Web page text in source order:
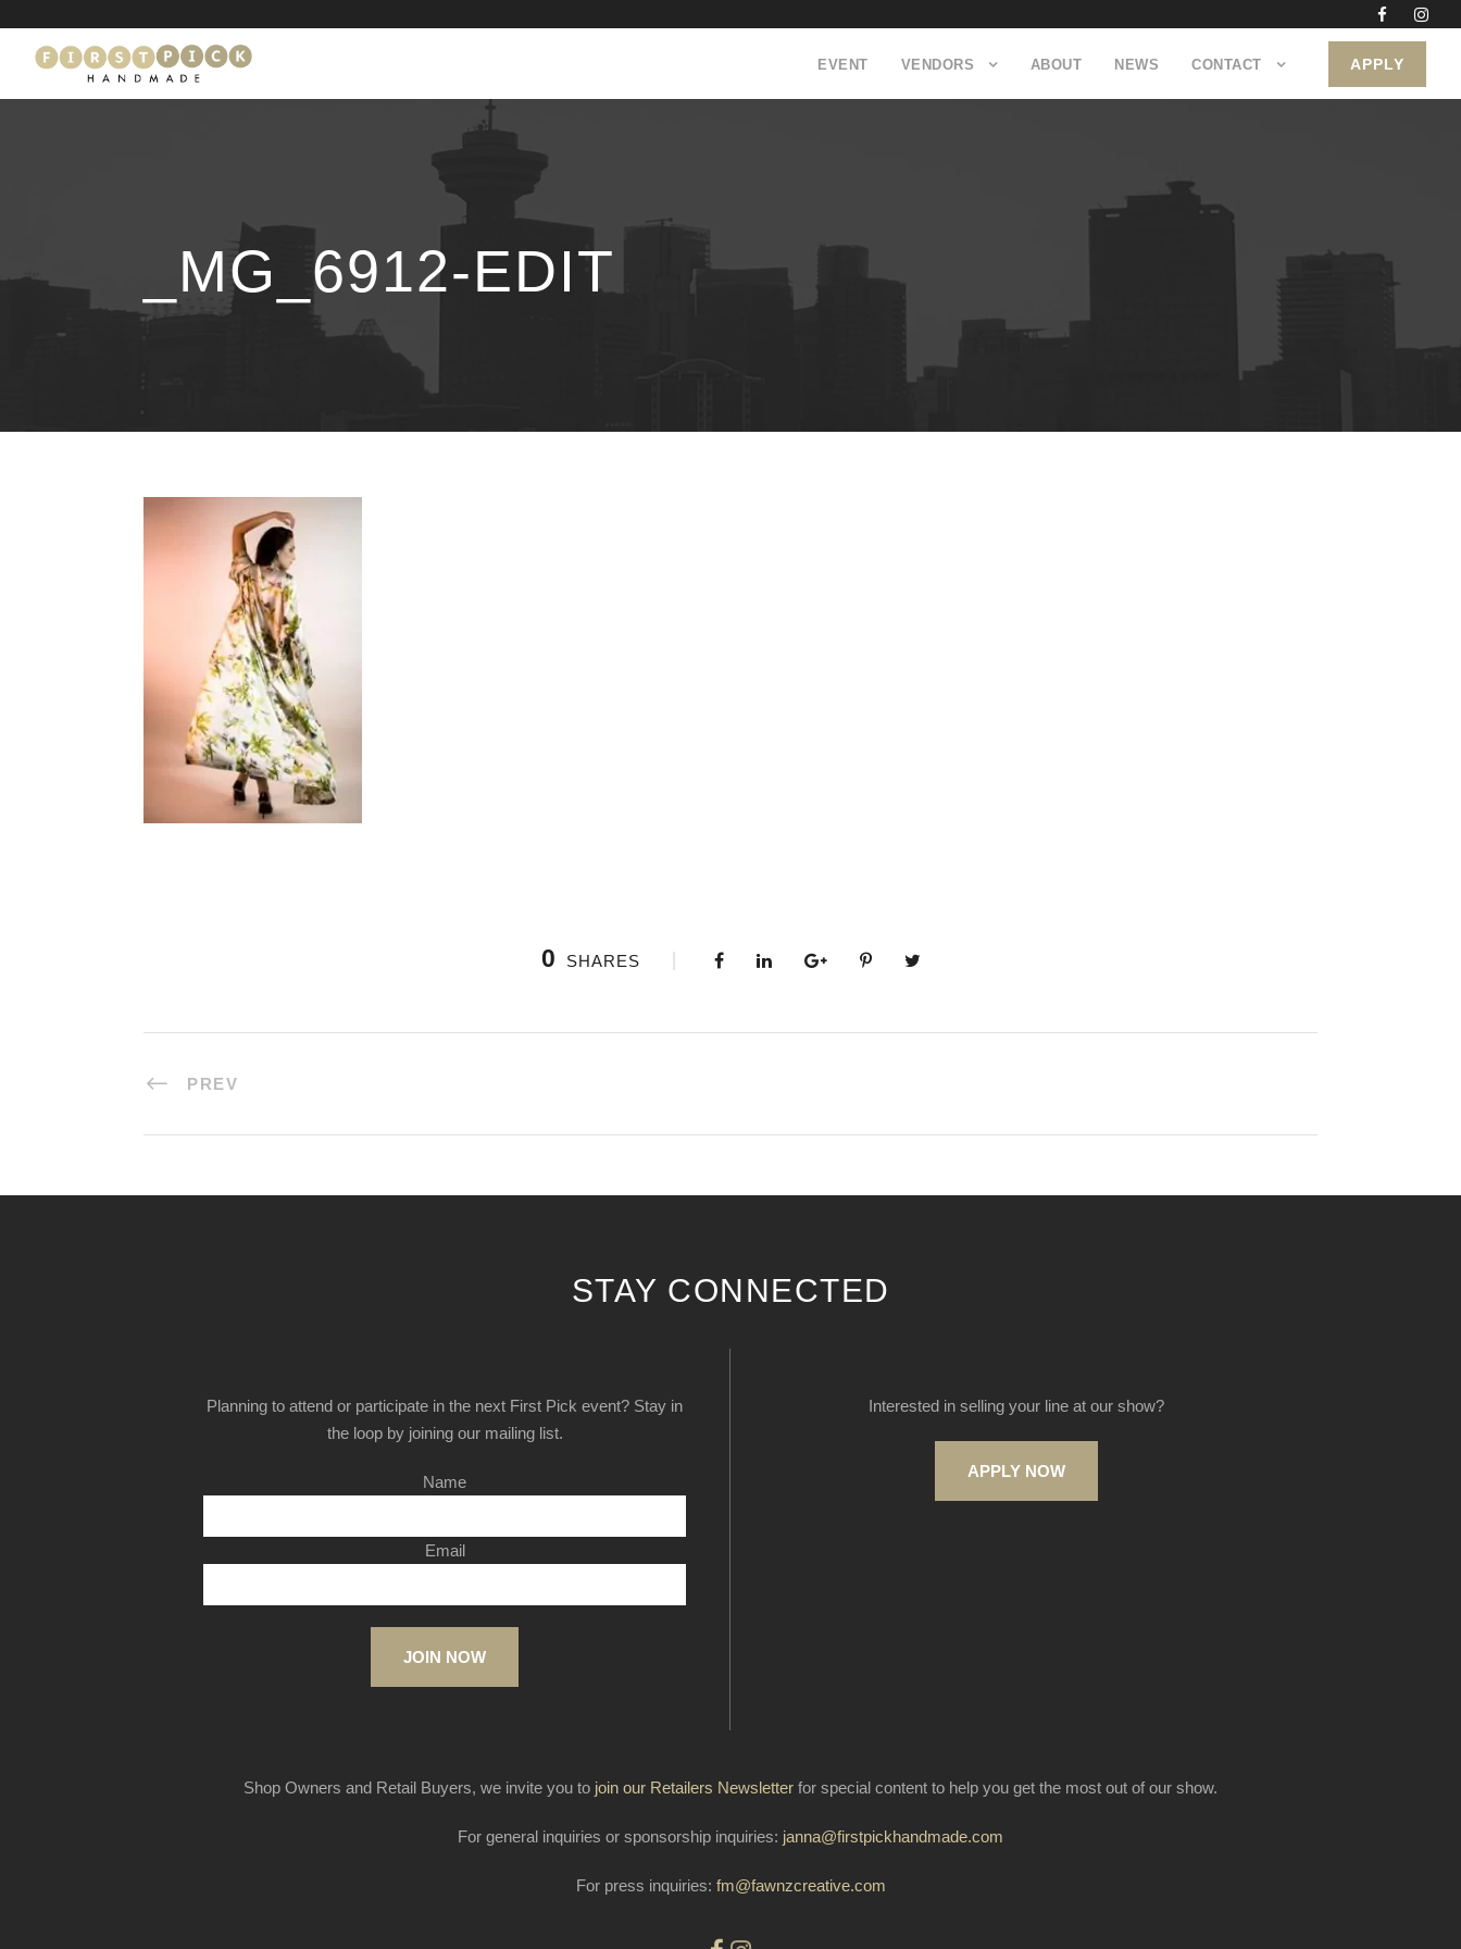
EVENT VENDORS ABOUT NEWS CONTACT APPLY
_MG_6912-EDIT
0 SHARES
PREV
STAY CONNECTED
Planning to attend or participate in the next First Pick event? Stay in
the loop by joining our mailing list.
Name
Email
JOIN NOW
Interested in selling your line at our show?
APPLY NOW
Shop Owners and Retail Buyers, we invite you to join our Retailers Newsletter for special content to help you get the most out of our show.
For general inquiries or sponsorship inquiries: janna@firstpickhandmade.com
For press inquiries: fm@fawnzcreative.com